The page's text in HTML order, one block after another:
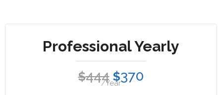
Professional Yearly
$444 $370
/Year